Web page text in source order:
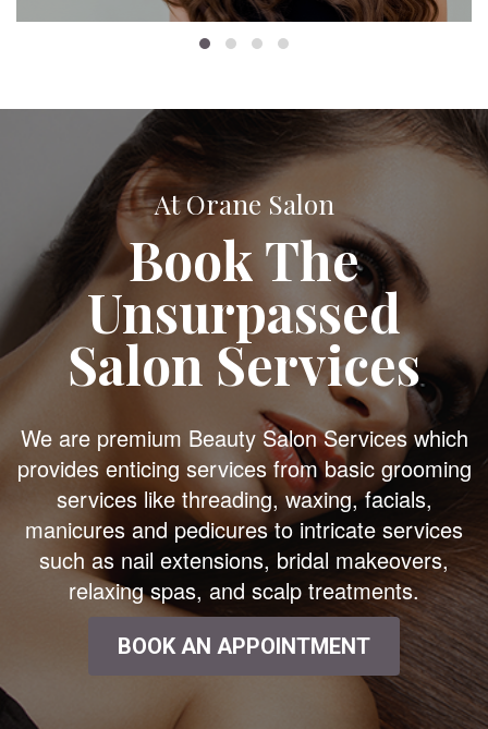
At Orane Salon
Book The
Unsurpassed
Salon Services
We are premium Beauty Salon Services which
provides enticing services from basic grooming
services like threading, waxing, facials,
manicures and pedicures to intricate services
such as nail extensions, bridal makeovers,
relaxing spas, and scalp treatments.
BOOK AN APPOINTMENT